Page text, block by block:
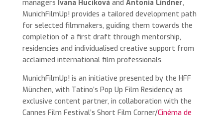
managers Ivana Hucíková and Antonia Lindner,
MunichFilmUp! provides a tailored development path
for selected filmmakers, guiding them towards the
completion of a first draft through mentorship,
residencies and individualised creative support from
acclaimed international film professionals.
MunichFilmUp! is an initiative presented by the HFF
München, with Tatino’s Pop Up Film Residency as
exclusive content partner, in collaboration with the
Cannes Film Festival’s Short Film Corner/Cinéma de